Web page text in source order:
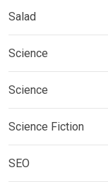
Salad
Science
Science
Science Fiction
SEO